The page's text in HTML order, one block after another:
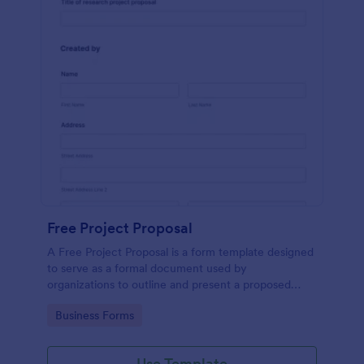
Free Project Proposal
A Free Project Proposal is a form template designed
to serve as a formal document used by
organizations to outline and present a proposed
implementation.
Go to Category:
Business Forms